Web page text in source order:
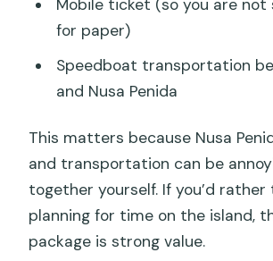
Mobile ticket (so you are not
for paper)
Speedboat transportation
and Nusa Penida
This matters because Nusa
and transportation can be
together yourself. If you’d
planning for time on the island,
package is strong value.